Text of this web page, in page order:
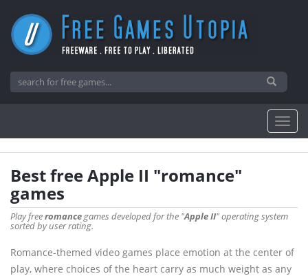
Best free Apple II "romance"
games
Play freeromancegames developed for the "Apple II" operating system
sorted by user rating.
Romance-themed video games place emotion at the center of
play, where choices of the heart carry as much weight as any